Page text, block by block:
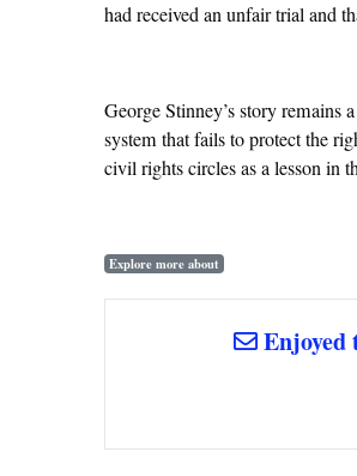
had received an unfair trial and
George Stinney’s story
system that fails to protect the
civil rights circles as a lesson in
Explore more about
Enjoyed